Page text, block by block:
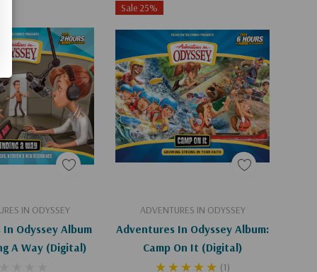
IN ODYSSEY
Odyssey Album
A Way (Digital)
To Cart
Sale 25%
ADVENTURES IN ODYSSEY
Adventures In Odyssey Album:
Camp On It (Digital)
(1)
Add To Cart